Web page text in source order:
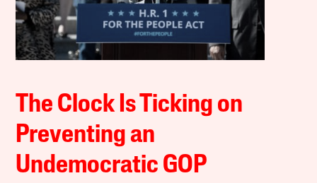
The Clock Is Ticking on
Preventing an
Undemocratic GOP